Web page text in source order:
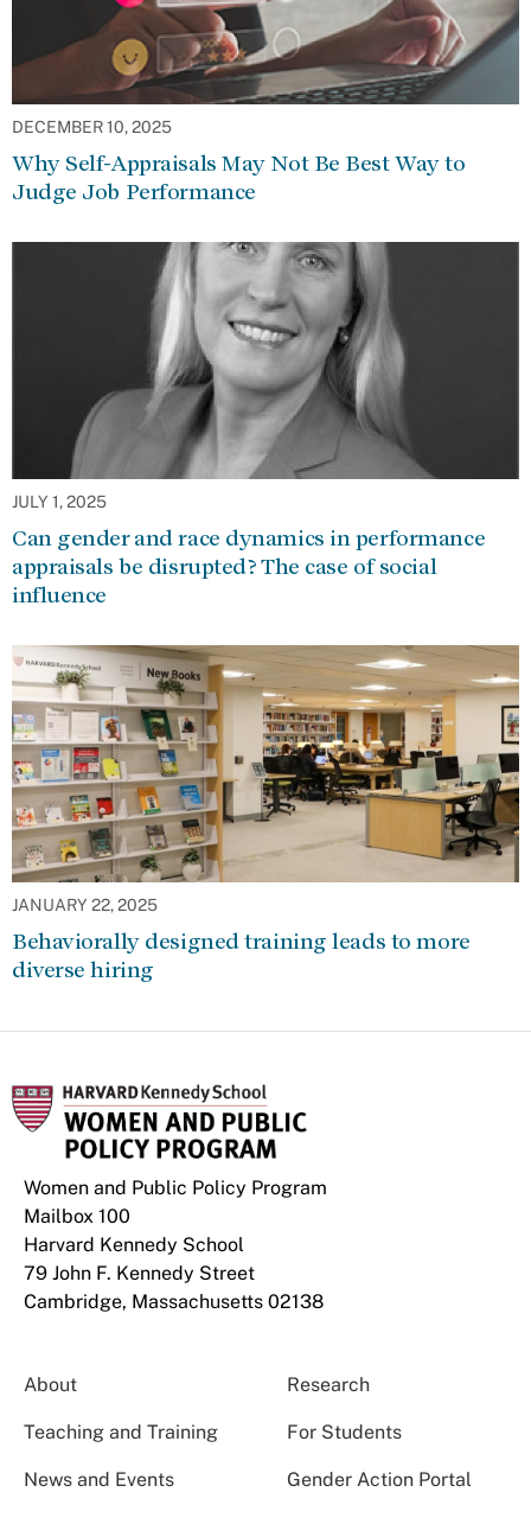
DECEMBER 10, 2025
Why Self-Appraisals May Not Be Best Way to
Judge Job Performance
JULY 1, 2025
Can gender and race dynamics in performance
appraisals be disrupted? The case of social
influence
JANUARY 22, 2025
Behaviorally designed training leads to more
diverse hiring
Women and Public Policy Program
Mailbox 100
Harvard Kennedy School
79 John F. Kennedy Street
Cambridge, Massachusetts 02138
About Research
Teaching and Training For Students
News and Events Gender Action Portal